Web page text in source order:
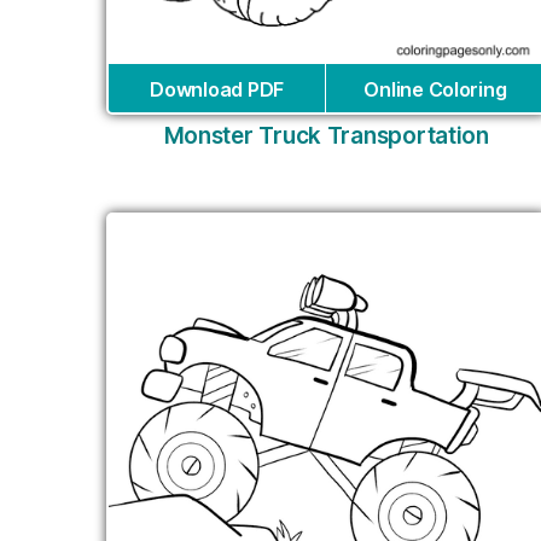
Download PDF Online Coloring
Monster Truck Transportation